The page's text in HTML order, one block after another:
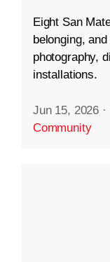
Eight San
belonging,
photography,
installations.
Jun 15, 2026 ·
Community